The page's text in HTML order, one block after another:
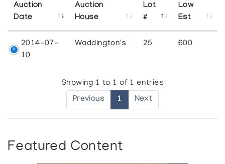
Auction
Date
Auction
House
Lot
#
Low
Est
2014-07-
10
Waddington's 25 600
Showing 1 to 1 of 1 entries
Previous 1 Next
Featured Content